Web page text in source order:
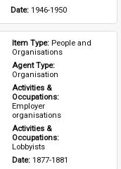
Date: 1946-1950
Item Type: People and
Organisations
Agent Type:
Organisation
Activities &
Occupations:
Employer
organisations
Activities &
Occupations:
Lobbyists
Date: 1877-1881